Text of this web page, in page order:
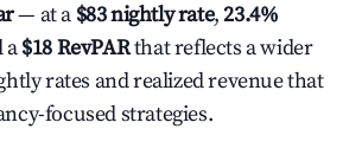
— at a $83 nightly rate,23.4%
a$18 RevPARthat reflects a wider
rates and realized revenue that
focused strategies.